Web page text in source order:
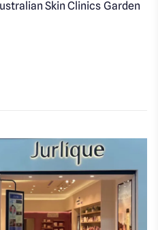
Skin Clinics Garden